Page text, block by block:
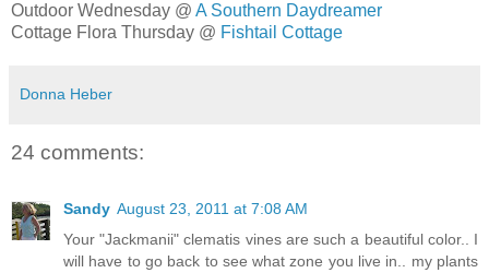
Outdoor Wednesday @ A Southern Daydreamer
Cottage Flora Thursday @ Fishtail Cottage
Donna Heber
24 comments:
Sandy August 23, 2011 at 7:08 AM
Your "Jackmanii" clematis vines are such a beautiful color.. I
will have to go back to see what zone you live in.. my plants